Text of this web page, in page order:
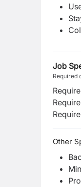
Job
Required
Other